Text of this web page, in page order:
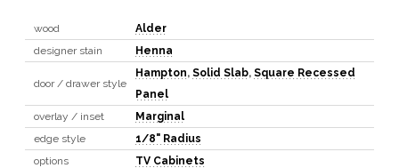
wood
Alder
designer stain
Henna
door / drawer style
Hampton, Solid Slab, Square Recessed
Panel
overlay / inset
Marginal
edge style
1/8" Radius
options
TV Cabinets